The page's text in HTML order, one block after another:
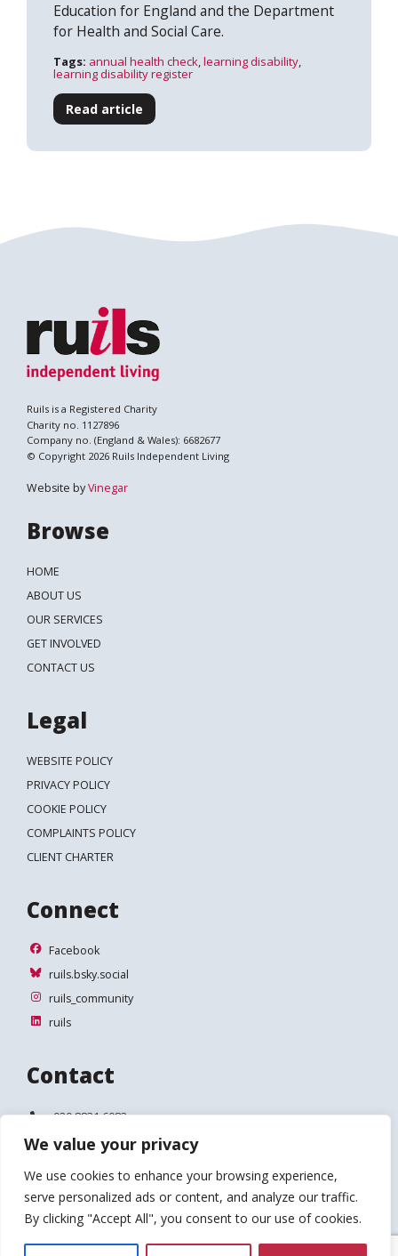
We value your privacy
We use cookies to enhance your browsing experience,
serve personalized ads or content, and analyze our traffic.
By clicking "Accept All", you consent to our use of cookies.
Education for England and the Department
for Health and Social Care.
Tags: annual health check,learning disability,
learning disability register
Read article
Ruils is a Registered Charity
Charity no. 1127896
Company no. (England & Wales): 6682677
© Copyright 2026 Ruils Independent Living
Website byVinegar
Browse
HOME
ABOUT US
OUR SERVICES
GET INVOLVED
CONTACT US
Legal
WEBSITE POLICY
PRIVACY POLICY
COOKIE POLICY
COMPLAINTS POLICY
CLIENT CHARTER
Connect
Facebook
Facebook
ruils.bsky.social
ruils.bsky.social
ruils_community
ruils_community
ruils
ruils
Contact
Telephone:
020 8831 6083
Email:
info@ruils.co.uk
Address:Disability Action & Advice Centre (DAAC)
4 Waldegrave Road
Teddington
TW11 8HT